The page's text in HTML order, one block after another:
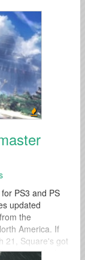
PS3 and PS
updated
the
America. If
21, Square's got
Tale" which is...